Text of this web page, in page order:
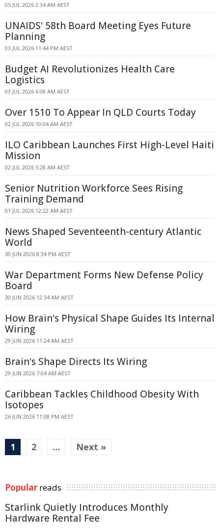
05 JUL 2026 2:34 AM AEST
UNAIDS' 58th Board Meeting Eyes Future
Planning
03 JUL 2026 11:44 PM AEST
Budget AI Revolutionizes Health Care
Logistics
03 JUL 2026 6:08 AM AEST
Over 1510 To Appear In QLD Courts Today
02 JUL 2026 10:04 AM AEST
ILO Caribbean Launches First High-Level Haiti
Mission
02 JUL 2026 5:28 AM AEST
Senior Nutrition Workforce Sees Rising
Training Demand
01 JUL 2026 12:22 AM AEST
News Shaped Seventeenth-century Atlantic
World
30 JUN 2026 8:34 PM AEST
War Department Forms New Defense Policy
Board
30 JUN 2026 12:34 AM AEST
How Brain's Physical Shape Guides Its Internal
Wiring
29 JUN 2026 11:24 AM AEST
Brain's Shape Directs Its Wiring
29 JUN 2026 7:04 AM AEST
Caribbean Tackles Childhood Obesity With
Isotopes
26 JUN 2026 11:08 PM AEST
1 2 … Next »
Popular reads
Starlink Quietly Introduces Monthly
Hardware Rental Fee